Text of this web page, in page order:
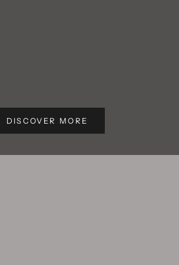
DISCOVER MORE